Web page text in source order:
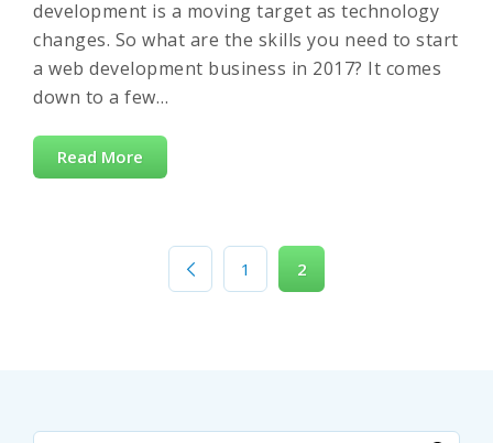
development is a moving target as technology
changes. So what are the skills you need to start
a web development business in 2017? It comes
down to a few…
Read More
1 2